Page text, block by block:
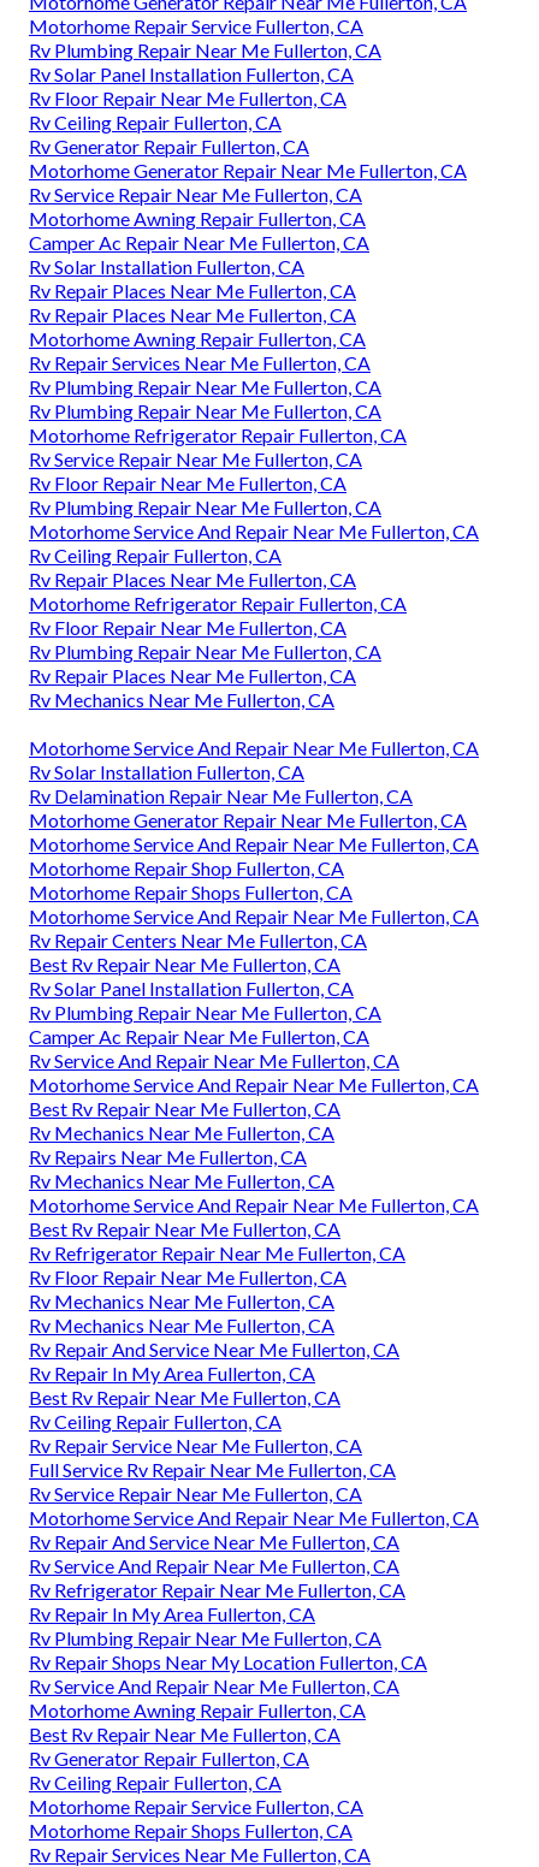
Motorhome Repair Service Fullerton, CA
Rv Plumbing Repair Near Me Fullerton, CA
Rv Solar Panel Installation Fullerton, CA
Rv Floor Repair Near Me Fullerton, CA
Rv Ceiling Repair Fullerton, CA
Rv Generator Repair Fullerton, CA
Motorhome Generator Repair Near Me Fullerton, CA
Rv Service Repair Near Me Fullerton, CA
Motorhome Awning Repair Fullerton, CA
Camper Ac Repair Near Me Fullerton, CA
Rv Solar Installation Fullerton, CA
Rv Repair Places Near Me Fullerton, CA
Rv Repair Places Near Me Fullerton, CA
Motorhome Awning Repair Fullerton, CA
Rv Repair Services Near Me Fullerton, CA
Rv Plumbing Repair Near Me Fullerton, CA
Rv Plumbing Repair Near Me Fullerton, CA
Motorhome Refrigerator Repair Fullerton, CA
Rv Service Repair Near Me Fullerton, CA
Rv Floor Repair Near Me Fullerton, CA
Rv Plumbing Repair Near Me Fullerton, CA
Motorhome Service And Repair Near Me Fullerton, CA
Rv Ceiling Repair Fullerton, CA
Rv Repair Places Near Me Fullerton, CA
Motorhome Refrigerator Repair Fullerton, CA
Rv Floor Repair Near Me Fullerton, CA
Rv Plumbing Repair Near Me Fullerton, CA
Rv Repair Places Near Me Fullerton, CA
Rv Mechanics Near Me Fullerton, CA
Motorhome Service And Repair Near Me Fullerton, CA
Rv Solar Installation Fullerton, CA
Rv Delamination Repair Near Me Fullerton, CA
Motorhome Generator Repair Near Me Fullerton, CA
Motorhome Service And Repair Near Me Fullerton, CA
Motorhome Repair Shop Fullerton, CA
Motorhome Repair Shops Fullerton, CA
Motorhome Service And Repair Near Me Fullerton, CA
Rv Repair Centers Near Me Fullerton, CA
Best Rv Repair Near Me Fullerton, CA
Rv Solar Panel Installation Fullerton, CA
Rv Plumbing Repair Near Me Fullerton, CA
Camper Ac Repair Near Me Fullerton, CA
Rv Service And Repair Near Me Fullerton, CA
Motorhome Service And Repair Near Me Fullerton, CA
Best Rv Repair Near Me Fullerton, CA
Rv Mechanics Near Me Fullerton, CA
Rv Repairs Near Me Fullerton, CA
Rv Mechanics Near Me Fullerton, CA
Motorhome Service And Repair Near Me Fullerton, CA
Best Rv Repair Near Me Fullerton, CA
Rv Refrigerator Repair Near Me Fullerton, CA
Rv Floor Repair Near Me Fullerton, CA
Rv Mechanics Near Me Fullerton, CA
Rv Mechanics Near Me Fullerton, CA
Rv Repair And Service Near Me Fullerton, CA
Rv Repair In My Area Fullerton, CA
Best Rv Repair Near Me Fullerton, CA
Rv Ceiling Repair Fullerton, CA
Rv Repair Service Near Me Fullerton, CA
Full Service Rv Repair Near Me Fullerton, CA
Rv Service Repair Near Me Fullerton, CA
Motorhome Service And Repair Near Me Fullerton, CA
Rv Repair And Service Near Me Fullerton, CA
Rv Service And Repair Near Me Fullerton, CA
Rv Refrigerator Repair Near Me Fullerton, CA
Rv Repair In My Area Fullerton, CA
Rv Plumbing Repair Near Me Fullerton, CA
Rv Repair Shops Near My Location Fullerton, CA
Rv Service And Repair Near Me Fullerton, CA
Motorhome Awning Repair Fullerton, CA
Best Rv Repair Near Me Fullerton, CA
Rv Generator Repair Fullerton, CA
Rv Ceiling Repair Fullerton, CA
Motorhome Repair Service Fullerton, CA
Motorhome Repair Shops Fullerton, CA
Rv Repair Services Near Me Fullerton, CA